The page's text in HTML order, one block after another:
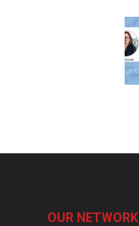
OUR NETWORK